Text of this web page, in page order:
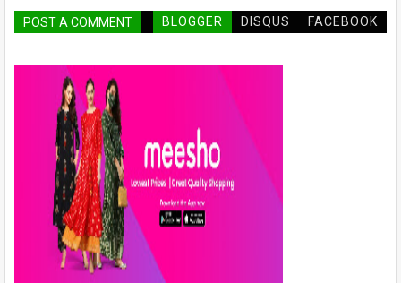
POST A COMMENT BLOGGER DISQUS FACEBOOK